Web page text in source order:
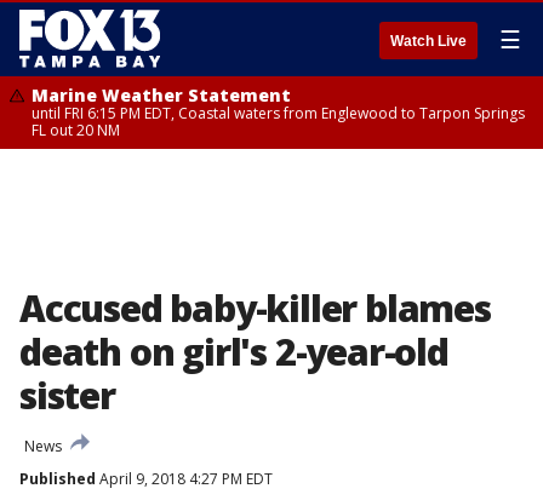
Watch Live ☰
Marine Weather Statement
until FRI 6:15 PM EDT, Coastal waters from Englewood to Tarpon Springs
FL out 20 NM
Accused baby-killer blames
death on girl's 2-year-old
sister
News
Published April 9, 2018 4:27 PM EDT